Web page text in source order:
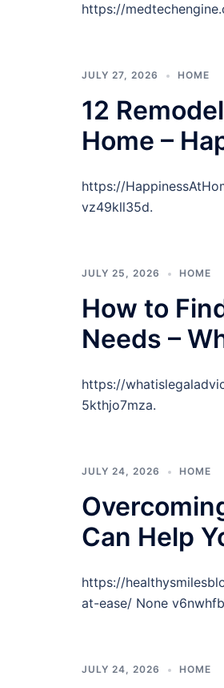
https://
JULY 27, 2026 HOME
12
Home –
https://
vz49kll35d.
JULY 25, 2026 HOME
How to
Needs –
https://
5kthjo7mza.
JULY 24, 2026 HOME
Can Help
https://
at-ease/ None
JULY 24, 2026 HOME